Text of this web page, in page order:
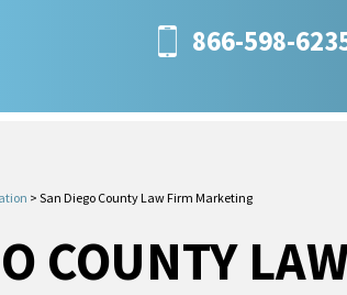
866-598-
> San Diego County Law Firm Marketing
COUNTY